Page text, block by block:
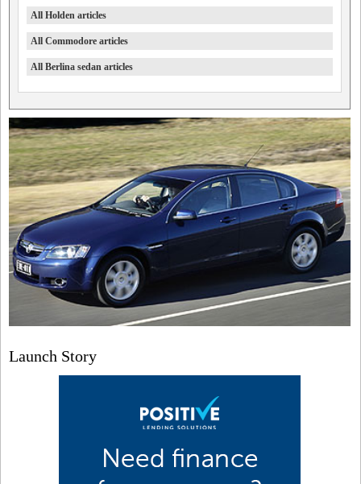
All Holden articles
All Commodore articles
All Berlina sedan articles
Launch Story